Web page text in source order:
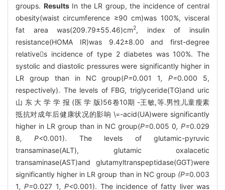
groups. ResultsIn the LR group, the incidence of central
obesity(waist circumference ≥90 cm)was 100%, visceral
fat area was(209.79±55.46)cm2, index of insulin
resistance(HOMA IR)was 9.42±8.00 and first-degree
relatives incidence of type 2 diabetes was 100%. The
systolic and diastolic pressures were significantly higher in
LR group than in NC group(P=0.001 1, P=0.000
5,
respectively). The levels of FBG, triglyceride(TG)and uric
山 东 大 学 学 报 (医 学 版)56卷10期 -王敏,等.男性儿童瘦素
抵抗对成年后健康状况的影响 \=-acid(UA)were significantly
higher in LR group than in NC group(P=0.005 0, P=0.029
8, P<0.001). The levels of glutamic-pyruvic
transaminase(ALT), glutamic oxalacetic
transaminase(AST)and glutamyltranspeptidase(GGT)were
significantly higher in LR group than in NC group (P=0.003
1, P=0.027 1, P<0.001). The incidence of fatty liver was